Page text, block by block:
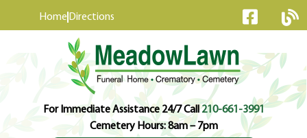
Home Directions
For Immediate Assistance 24/7 Call210-661-3991
Cemetery Hours: 8am – 7pm